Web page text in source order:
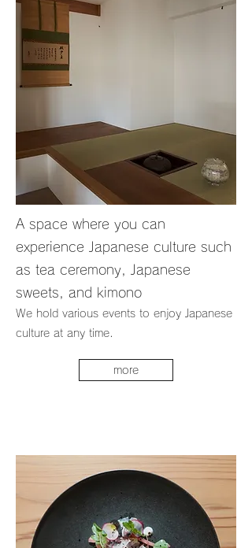
A space where you can
experience Japanese culture such
as tea ceremony, Japanese
sweets, and kimono
We hold various events to enjoy Japanese
culture at any time.
more